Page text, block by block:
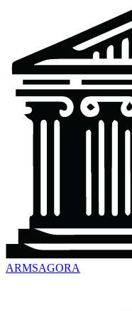
ARMSAGORA